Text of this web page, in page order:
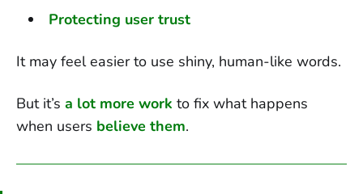
Protecting user trust
It may feel easier to use shiny, human-like words.
But it’s a lot more work to fix what happens
when users believe them.